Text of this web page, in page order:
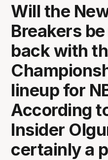
Will the
Breakers
back with
lineup for
According
Insider
certainly a